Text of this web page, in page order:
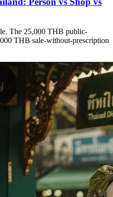
The 25,000 THB public-
THB sale-without-prescription